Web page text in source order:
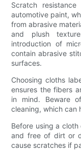
Scratch
automotive paint,
from abrasive
and plush
introduction of
contain abrasive
surfaces.
Choosing cloths
ensures the fibers
in mind. Beware
cleaning, which can
Before using a
and free of dirt or
cause scratches if